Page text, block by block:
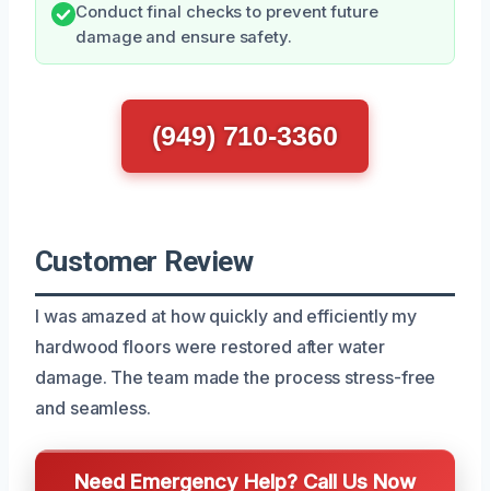
Conduct final checks to prevent future
damage and ensure safety.
(949) 710-3360
Customer Review
I was amazed at how quickly and efficiently my
hardwood floors were restored after water
damage. The team made the process stress-free
and seamless.
Need Emergency Help? Call Us Now